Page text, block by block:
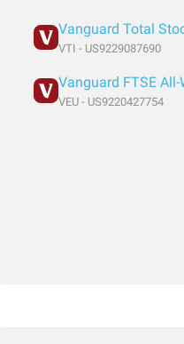
VTI - US9229087690
VEU - US9220427754